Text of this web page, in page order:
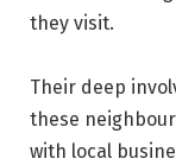
they visit.
Their deep
these
with local